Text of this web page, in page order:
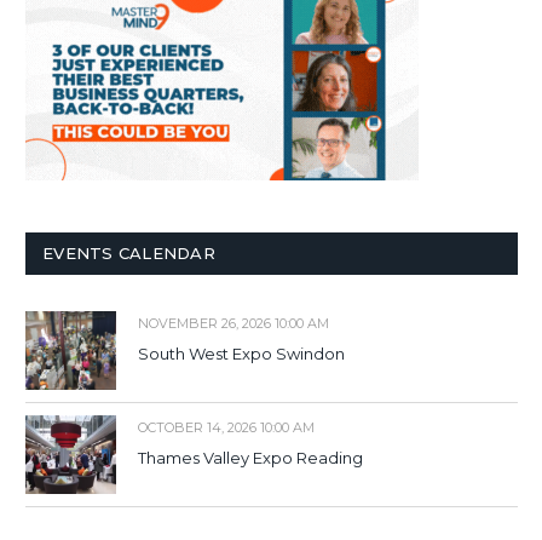
EVENTS CALENDAR
NOVEMBER 26, 2026 10:00 AM
South West Expo Swindon
OCTOBER 14, 2026 10:00 AM
Thames Valley Expo Reading